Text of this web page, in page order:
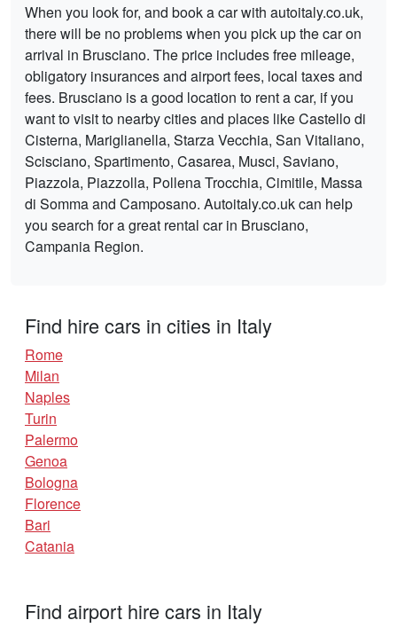
When you look for, and book a car with autoitaly.co.uk,
there will be no problems when you pick up the car on
arrival in Brusciano. The price includes free mileage,
obligatory insurances and airport fees, local taxes and
fees. Brusciano is a good location to rent a car, if you
want to visit to nearby cities and places like Castello di
Cisterna, Mariglianella, Starza Vecchia, San Vitaliano,
Scisciano, Spartimento, Casarea, Musci, Saviano,
Piazzola, Piazzolla, Pollena Trocchia, Cimitile, Massa
di Somma and Camposano. Autoitaly.co.uk can help
you search for a great rental car in Brusciano,
Campania Region.
Find hire cars in cities in Italy
Rome
Milan
Naples
Turin
Palermo
Genoa
Bologna
Florence
Bari
Catania
Find airport hire cars in Italy